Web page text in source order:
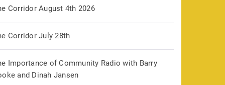
Corridor August 4th 2026
Corridor July 28th
Importance of Community Radio with Barry
and Dinah Jansen